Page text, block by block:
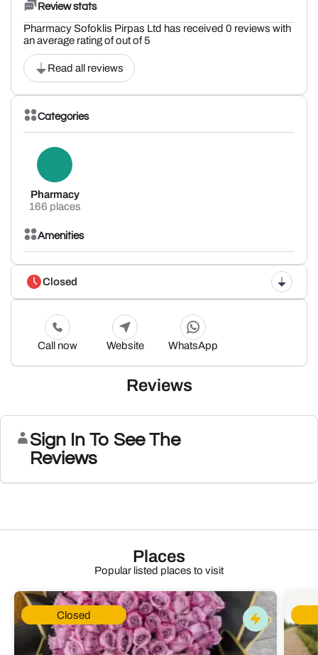
Review stats
Pharmacy Sofoklis Pirpas Ltd has received 0 reviews with
an average rating of out of 5
Read all reviews
Categories
Pharmacy
166 places
Amenities
Closed
Call now Website WhatsApp
Reviews
Sign In To See The
Reviews
Places
Popular listed places to visit
Closed